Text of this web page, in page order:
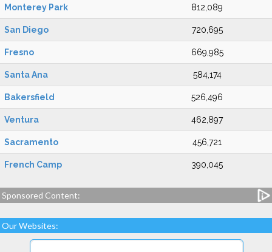
Monterey Park 812,089
San Diego 720,695
Fresno 669,985
Santa Ana 584,174
Bakersfield 526,496
Ventura 462,897
Sacramento 456,721
French Camp 390,045
Sponsored Content:
Our Websites: